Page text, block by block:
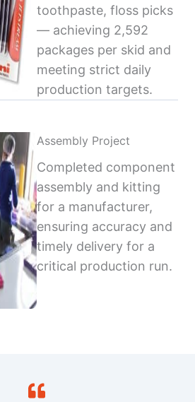
toothpaste, floss picks
— achieving 2,592
packages per skid and
meeting strict daily
production targets.
Assembly Project
Completed component
assembly and kitting
for a manufacturer,
ensuring accuracy and
timely delivery for a
critical production run.